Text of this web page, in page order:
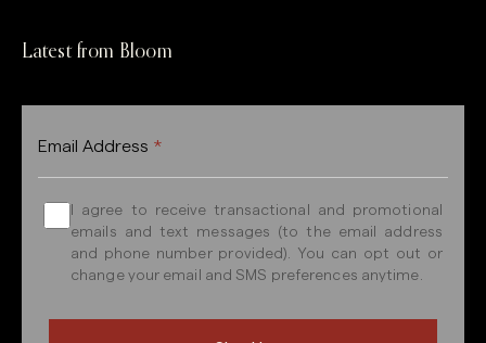
Latest from Bloom
Email Address *
I agree to receive transactional and promotional
emails and text messages (to the email address
and phone number provided). You can opt out or
change your email and SMS preferences anytime.